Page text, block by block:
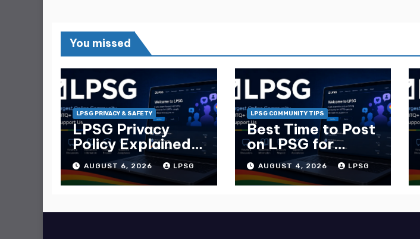
You missed
LPSG PRIVACY & SAFETY
LPSG Privacy
Policy Explained
— What Data
They Collect
AUGUST 6, 2026 LPSG
LPSG COMMUNITY TIPS
Best Time to Post
on LPSG for
Maximum Replies
AUGUST 4, 2026 LPSG